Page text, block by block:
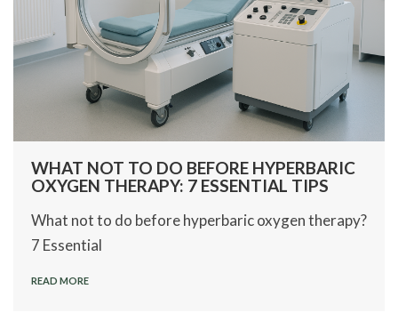
WHAT NOT TO DO BEFORE HYPERBARIC
OXYGEN THERAPY: 7 ESSENTIAL TIPS
What not to do before hyperbaric oxygen therapy?
7 Essential
READ MORE